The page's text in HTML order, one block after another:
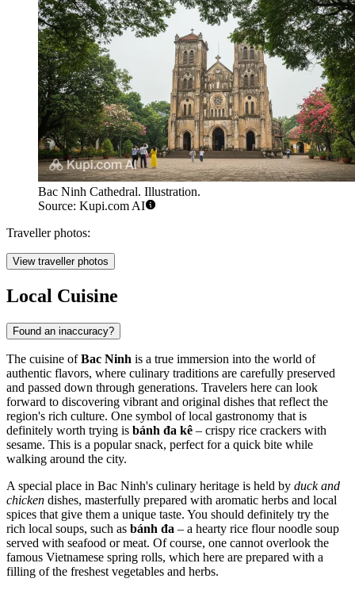
Bac Ninh Cathedral. Illustration.
Source: Kupi.com AI
Traveller photos:
View traveller photos
Local Cuisine
Found an inaccuracy?
The cuisine ofBac Ninh is a true immersion into the world of
authentic flavors, where culinary traditions are carefully preserved
and passed down through generations. Travelers here can look
forward to discovering vibrant and original dishes that reflect the
region's rich culture. One symbol of local gastronomy that is
definitely worth trying is bánh đa kê – crispy rice crackers with
sesame. This is a popular snack, perfect for a quick bite while
walking around the city.
A special place in Bac Ninh's culinary heritage is held by duck and
chicken dishes, masterfully prepared with aromatic herbs and local
spices that give them a unique taste. You should definitely try the
rich local soups, such as bánh đa – a hearty rice flour noodle soup
served with seafood or meat. Of course, one cannot overlook the
famous Vietnamese spring rolls, which here are prepared with a
filling of the freshest vegetables and herbs.